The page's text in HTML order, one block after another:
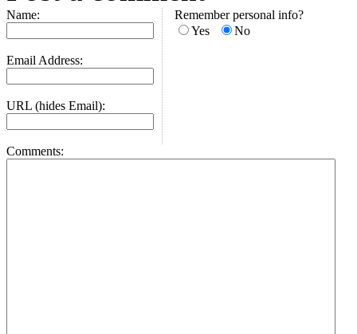
Name:
Email Address:
URL (hides Email):
Remember personal info?
Yes
No
Comments: